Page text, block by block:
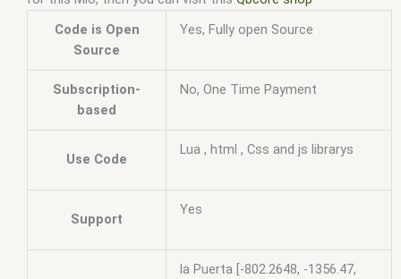
Code is Open
Source
Yes, Fully open Source
Subscription-
based
No, One Time Payment
Use Code
Lua , html , Css and js librarys
Support
Yes
la Puerta [-802.2648, -1356.47,